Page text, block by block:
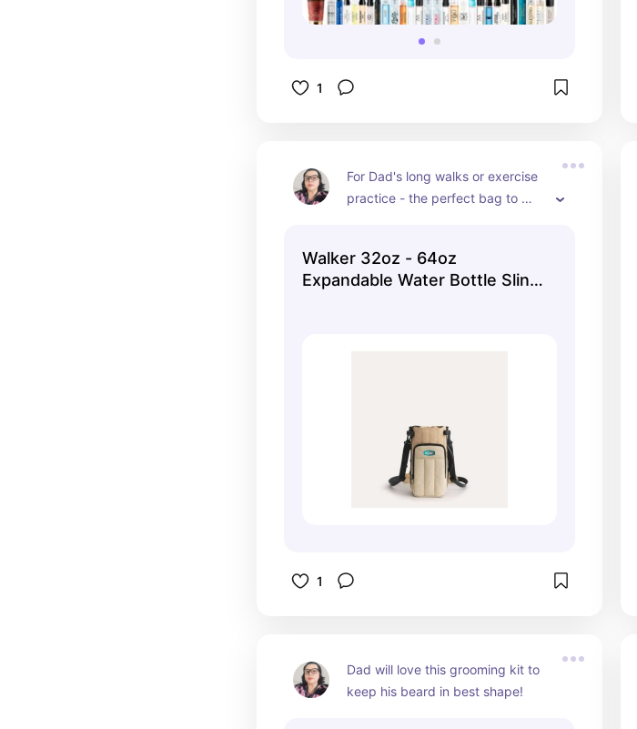
1
For Dad's long walks or exercise
practice - the perfect bag to
Walker 32oz - 64oz
Expandable Water Bottle Sling
1
Dad will love this grooming kit to
keep his beard in best shape!